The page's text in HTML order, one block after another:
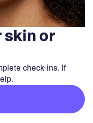
or
check-ins. If